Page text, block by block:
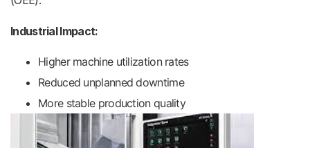
Industrial Impact:
Higher machine utilization rates
Reduced unplanned downtime
More stable production quality